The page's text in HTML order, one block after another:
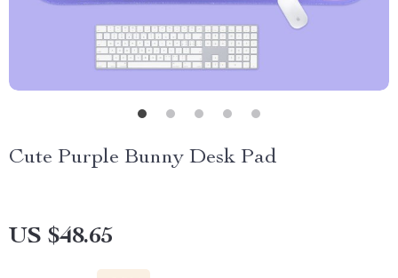
Cute Purple Bunny Desk Pad
US $48.65